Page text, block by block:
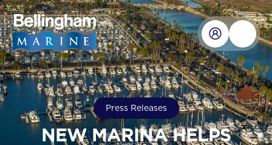
Press Releases
NEW MARINA HELPS